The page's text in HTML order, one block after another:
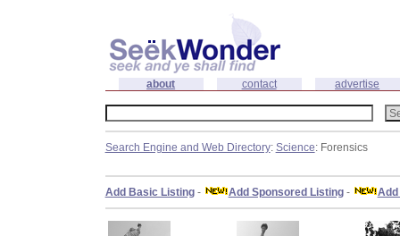
about contact advertise
Search Engine and Web Directory: Science: Forensics
Add Basic Listing- Add Sponsored Listing-